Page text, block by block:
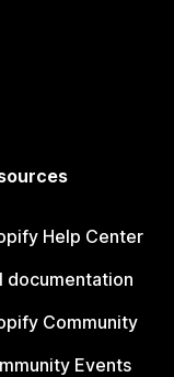
Help Center
documentation
Community
Events